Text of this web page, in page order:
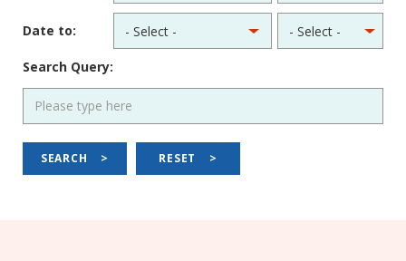
Date to:
Search Query:
SEARCH > RESET >